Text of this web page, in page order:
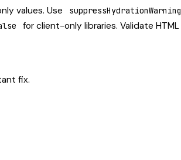
values. Use
suppressHydrationWarning
for client-only libraries. Validate HTML
fix.